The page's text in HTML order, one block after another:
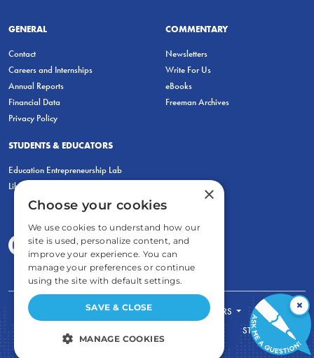
GENERAL
Contact
Careers and Internships
Annual Reports
Financial Data
Privacy Policy
COMMENTARY
Newsletters
Write For Us
eBooks
Freeman Archives
STUDENTS & EDUCATORS
Education Entrepreneurship Lab
LiberatED
FOR STUDENTS
FOR TEACHERS
STORE
×
×
Choose your cookies
We use cookies to understand how our
site is used, personalize content, and
improve your experience. You can
manage your preferences or continue
using the site with default settings.
SAVE & CLOSE
MANAGE COOKIES